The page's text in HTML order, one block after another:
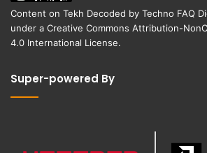
Content on Tekh Decoded by Techno FAQ
under a Creative Commons Attribution-
4.0 International License.
Super-powered By